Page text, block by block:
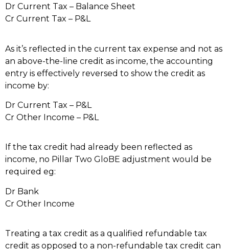
Dr Current Tax – Balance Sheet
Cr Current Tax – P&L
As it’s reflected in the current tax expense and not as
an above-the-line credit as income, the accounting
entry is effectively reversed to show the credit as
income by:
Dr Current Tax – P&L
Cr Other Income – P&L
If the tax credit had already been reflected as
income, no Pillar Two GloBE adjustment would be
required eg:
Dr Bank
Cr Other Income
Treating a tax credit as a qualified refundable tax
credit as opposed to a non-refundable tax credit can